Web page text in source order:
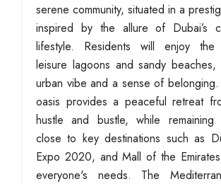
serene community, situated in a
inspired by the allure of Dubai’s
lifestyle. Residents will enjoy the
leisure lagoons and sandy
urban vibe and a sense of
oasis provides a peaceful retreat
hustle and bustle, while remaining
close to key destinations such as
Expo 2020, and Mall of the
everyone's needs. The